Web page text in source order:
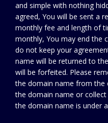
and simple with nothing
agreed, You will be sent a
monthly fee and length of
monthly, You may end the
do not keep your
name will be returned to
will be forfeited. Please
the domain name from the
the domain name or
the domain name is under